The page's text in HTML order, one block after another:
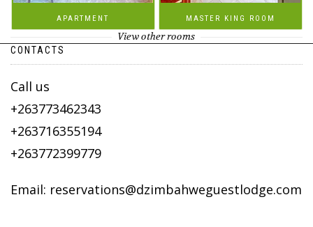
APARTMENT MASTER KING ROOM
View other rooms
CONTACTS
Call us
+263773462343
+263716355194
+263772399779
Email: reservations@dzimbahweguestlodge.com